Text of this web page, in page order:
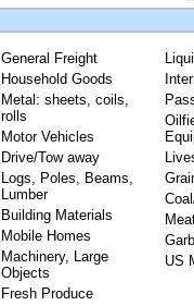
General Freight
Household Goods
Metal: sheets, coils,
rolls
Motor Vehicles
Drive/Tow away
Logs, Poles, Beams,
Lumber
Building Materials
Mobile Homes
Machinery, Large
Objects
Fresh Produce
US